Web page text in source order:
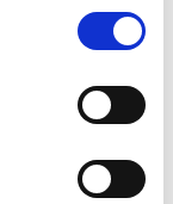
more sharing
showed that